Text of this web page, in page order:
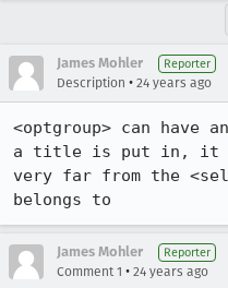
James Mohler Reporter
Description • 24 years ago
<optgroup> can
a title is put in, it
very far from the
belongs to
James Mohler Reporter
Comment 1 • 24 years ago